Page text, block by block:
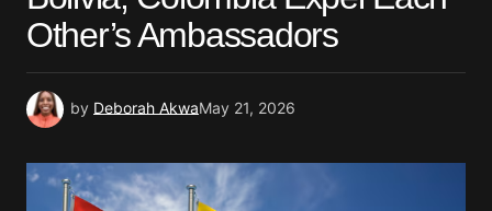
Other’s Ambassadors
by Deborah AkwaMay 21, 2026